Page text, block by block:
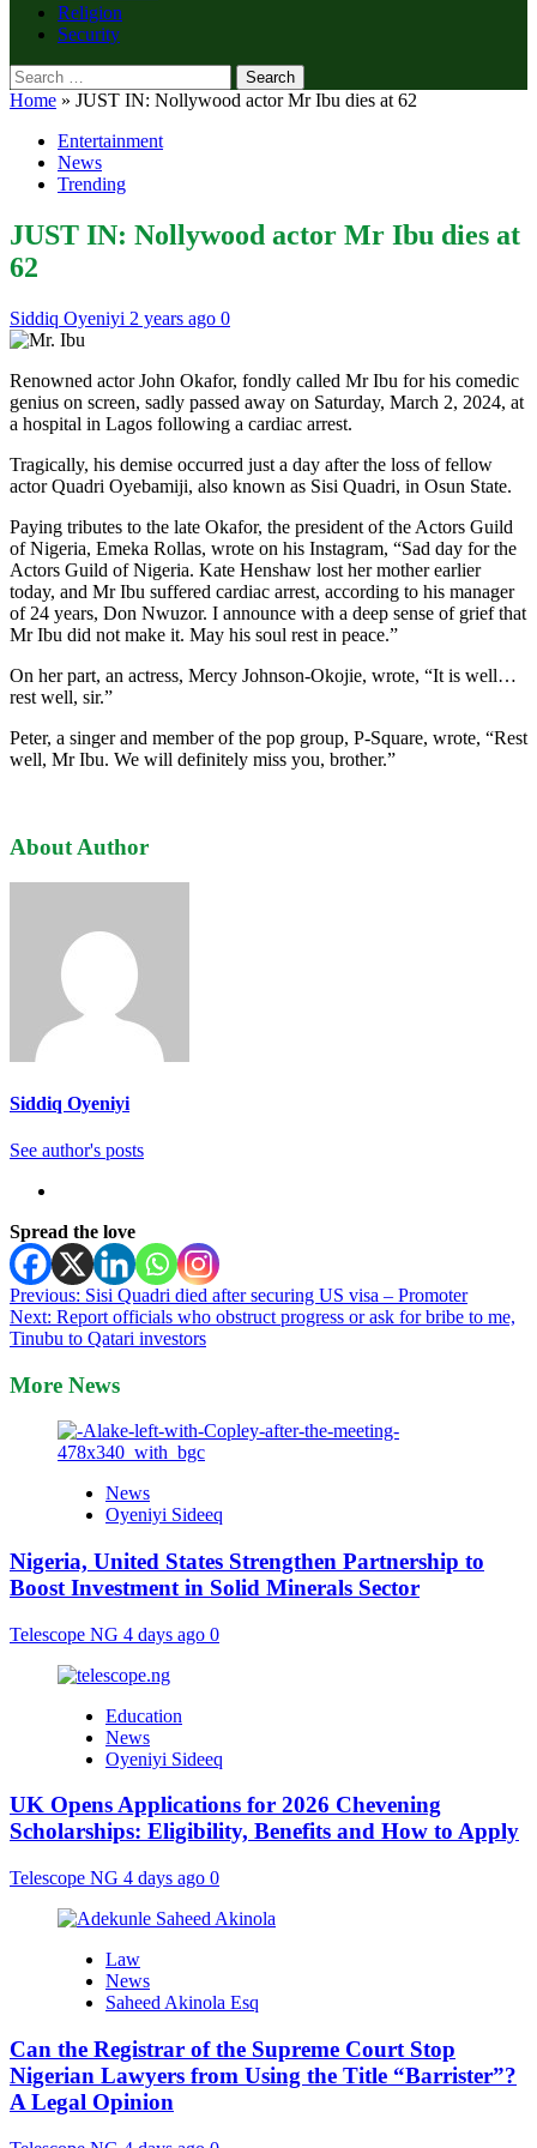
Religion
Security
Search
for:
Home » JUST IN: Nollywood actor Mr Ibu dies at 62
Entertainment
News
Trending
JUST IN: Nollywood actor Mr Ibu dies at
62
Siddiq Oyeniyi 2 years ago 0
Renowned actor John Okafor, fondly called Mr Ibu for his comedic
genius on screen, sadly passed away on Saturday, March 2, 2024, at
a hospital in Lagos following a cardiac arrest.
Tragically, his demise occurred just a day after the loss of fellow
actor Quadri Oyebamiji, also known as Sisi Quadri, in Osun State.
Paying tributes to the late Okafor, the president of the Actors Guild
of Nigeria, Emeka Rollas, wrote on his Instagram, “Sad day for the
Actors Guild of Nigeria. Kate Henshaw lost her mother earlier
today, and Mr Ibu suffered cardiac arrest, according to his manager
of 24 years, Don Nwuzor. I announce with a deep sense of grief that
Mr Ibu did not make it. May his soul rest in peace.”
On her part, an actress, Mercy Johnson-Okojie, wrote, “It is well…
rest well, sir.”
Peter, a singer and member of the pop group, P-Square, wrote, “Rest
well, Mr Ibu. We will definitely miss you, brother.”
About Author
Siddiq Oyeniyi
See author's posts
Spread the love
Post
navigation
Previous: Sisi Quadri died after securing US visa – Promoter
Next: Report officials who obstruct progress or ask for bribe to me,
Tinubu to Qatari investors
More News
News
Oyeniyi Sideeq
Nigeria, United States Strengthen Partnership to
Boost Investment in Solid Minerals Sector
Telescope NG 4 days ago 0
Education
News
Oyeniyi Sideeq
UK Opens Applications for 2026 Chevening
Scholarships: Eligibility, Benefits and How to Apply
Telescope NG 4 days ago 0
Law
News
Saheed Akinola Esq
Can the Registrar of the Supreme Court Stop
Nigerian Lawyers from Using the Title “Barrister”?
A Legal Opinion